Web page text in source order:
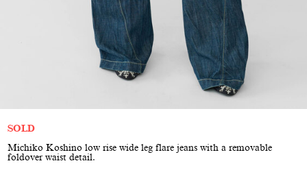
SOLD
Michiko Koshino low rise wide leg flare jeans with a removable
foldover waist detail.